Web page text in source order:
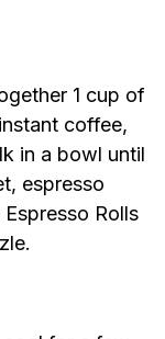
1 cup of
coffee,
in a bowl until
espresso
Rolls